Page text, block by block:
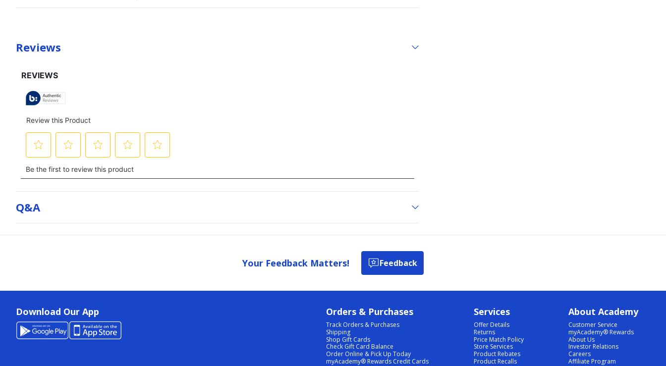
Reviews
Q&a
Your Feedback Matters! Feedback
Download Our App Orders & Purchases
Track Orders & Purchases
Shipping
Shop Gift Cards
Check Gift Card Balance
Order Online & Pick Up Today
myAcademy® Rewards Credit Cards
Services
Offer Details
Returns
Price Match Policy
Store Services
Product Rebates
Product Recalls
About Academy
Customer Service
myAcademy® Rewards
About Us
Investor Relations
Careers
Affiliate Program